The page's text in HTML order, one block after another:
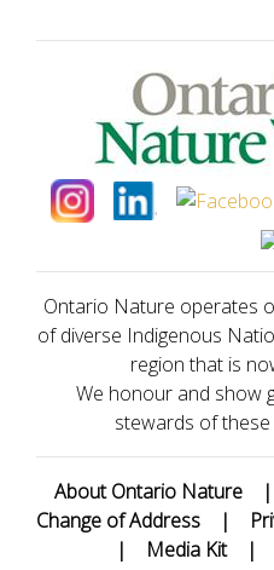
Ontario Nature operates
of diverse Indigenous
region that is
We honour and show
stewards of
About Ontario Nature |
Change of Address
|
|
Media Kit |